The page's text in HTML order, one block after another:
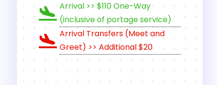
Arrival >> $110 One-Way
(inclusive of portage service)
Arrival Transfers (Meet and
Greet) >> Additional $20